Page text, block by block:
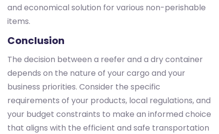
and economical solution for various non-perishable
items.
Conclusion
The decision between a reefer and a dry container
depends on the nature of your cargo and your
business priorities. Consider the specific
requirements of your products, local regulations, and
your budget constraints to make an informed choice
that aligns with the efficient and safe transportation